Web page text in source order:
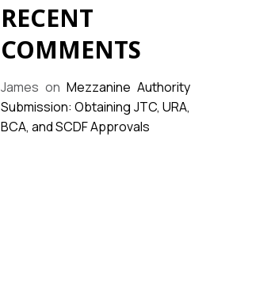
RECENT
COMMENTS
James on Mezzanine Authority
Submission: Obtaining JTC, URA,
BCA, and SCDF Approvals